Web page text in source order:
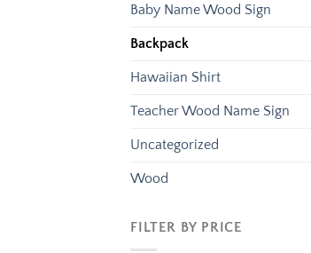
Baby Name Wood Sign
Backpack
Hawaiian Shirt
Teacher Wood Name Sign
Uncategorized
Wood
FILTER BY PRICE